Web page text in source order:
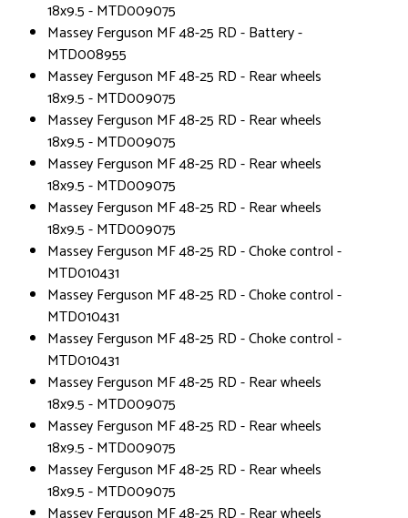
18x9.5 - MTD009075
Massey Ferguson MF 48-25 RD - Battery -
MTD008955
Massey Ferguson MF 48-25 RD - Rear wheels
18x9.5 - MTD009075
Massey Ferguson MF 48-25 RD - Rear wheels
18x9.5 - MTD009075
Massey Ferguson MF 48-25 RD - Rear wheels
18x9.5 - MTD009075
Massey Ferguson MF 48-25 RD - Rear wheels
18x9.5 - MTD009075
Massey Ferguson MF 48-25 RD - Choke control -
MTD010431
Massey Ferguson MF 48-25 RD - Choke control -
MTD010431
Massey Ferguson MF 48-25 RD - Choke control -
MTD010431
Massey Ferguson MF 48-25 RD - Rear wheels
18x9.5 - MTD009075
Massey Ferguson MF 48-25 RD - Rear wheels
18x9.5 - MTD009075
Massey Ferguson MF 48-25 RD - Rear wheels
18x9.5 - MTD009075